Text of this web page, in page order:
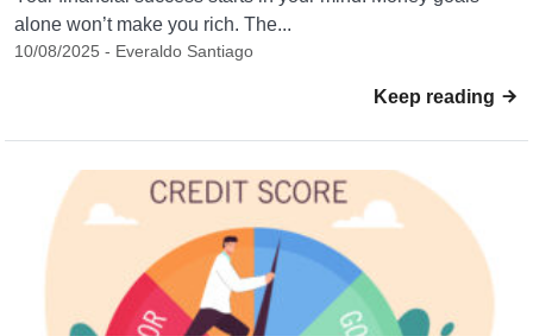
alone won’t make you rich. The...
10/08/2025 - Everaldo Santiago
Keep reading